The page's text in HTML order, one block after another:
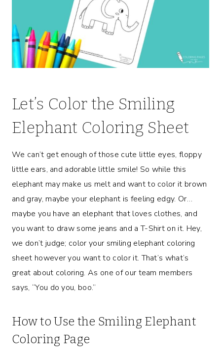
Let’s Color the Smiling
Elephant Coloring Sheet
We can’t get enough of those cute little eyes, floppy
little ears, and adorable little smile! So while this
elephant may make us melt and want to color it brown
and gray, maybe your elephant is feeling edgy. Or…
maybe you have an elephant that loves clothes, and
you want to draw some jeans and a T-Shirt on it. Hey,
we don’t judge; color your smiling elephant coloring
sheet however you want to color it. That’s what’s
great about coloring. As one of our team members
says, “You do you, boo.”
How to Use the Smiling Elephant
Coloring Page